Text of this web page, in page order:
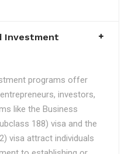
Investment
programs offer
investors,
like the Business
188) visa and the
visa attract individuals